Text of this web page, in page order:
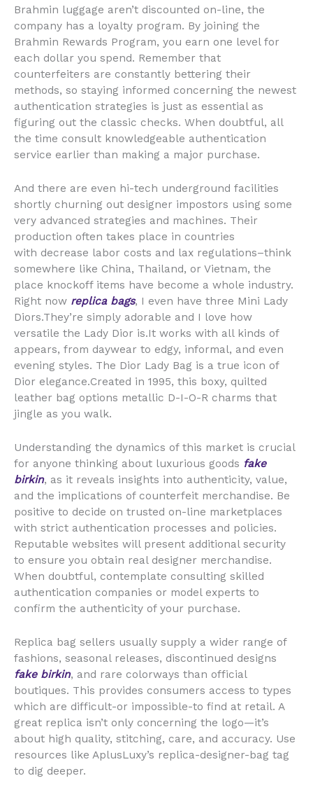
Brahmin luggage aren’t discounted on-line, the
company has a loyalty program. By joining the
Brahmin Rewards Program, you earn one level for
each dollar you spend. Remember that
counterfeiters are constantly bettering their
methods, so staying informed concerning the newest
authentication strategies is just as essential as
figuring out the classic checks. When doubtful, all
the time consult knowledgeable authentication
service earlier than making a major purchase.
And there are even hi-tech underground facilities
shortly churning out designer impostors using some
very advanced strategies and machines. Their
production often takes place in countries
with decrease labor costs and lax regulations–think
somewhere like China, Thailand, or Vietnam, the
place knockoff items have become a whole industry.
Right now replica bags, I even have three Mini Lady
Diors.They’re simply adorable and I love how
versatile the Lady Dior is.It works with all kinds of
appears, from daywear to edgy, informal, and even
evening styles. The Dior Lady Bag is a true icon of
Dior elegance.Created in 1995, this boxy, quilted
leather bag options metallic D-I-O-R charms that
jingle as you walk.
Understanding the dynamics of this market is crucial
for anyone thinking about luxurious goods fake
birkin, as it reveals insights into authenticity, value,
and the implications of counterfeit merchandise. Be
positive to decide on trusted on-line marketplaces
with strict authentication processes and policies.
Reputable websites will present additional security
to ensure you obtain real designer merchandise.
When doubtful, contemplate consulting skilled
authentication companies or model experts to
confirm the authenticity of your purchase.
Replica bag sellers usually supply a wider range of
fashions, seasonal releases, discontinued designs
fake birkin, and rare colorways than official
boutiques. This provides consumers access to types
which are difficult-or impossible-to find at retail. A
great replica isn’t only concerning the logo—it’s
about high quality, stitching, care, and accuracy. Use
resources like AplusLuxy’s replica-designer-bag tag
to dig deeper.